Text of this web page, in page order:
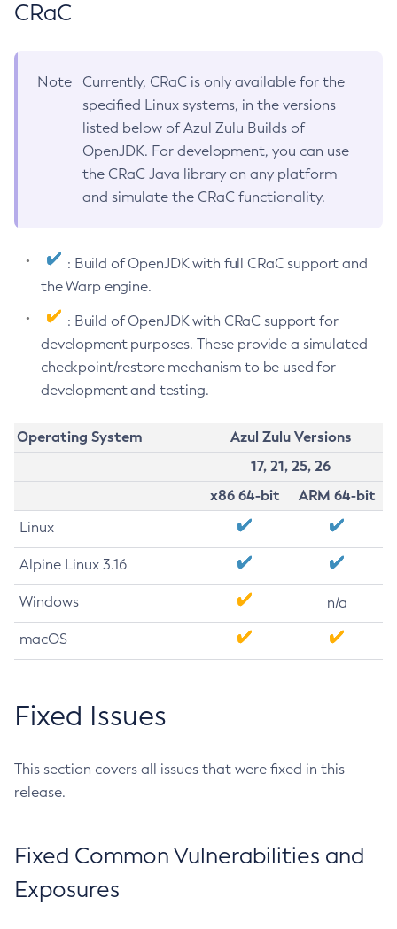
CRaC
Note
Currently, CRaC is only available for the
specified Linux systems, in the versions
listed below of Azul Zulu Builds of
OpenJDK. For development, you can use
the CRaC Java library on any platform
and simulate the CRaC functionality.
: Build of OpenJDK with full CRaC support and
the Warp engine.
: Build of OpenJDK with CRaC support for
development purposes. These provide a simulated
checkpoint/restore mechanism to be used for
development and testing.
Operating System
Azul Zulu Versions
17, 21, 25, 26
x86 64-bit
ARM 64-bit
Linux
Alpine Linux 3.16
Windows n/a
macOS
Fixed Issues
This section covers all issues that were fixed in this
release.
Fixed Common Vulnerabilities and
Exposures